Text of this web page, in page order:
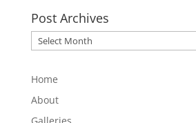
Post Archives
Post
Archives
Home
About
Galleries